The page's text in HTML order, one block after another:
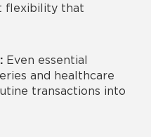
flexibility that
Even essential
and healthcare
transactions into